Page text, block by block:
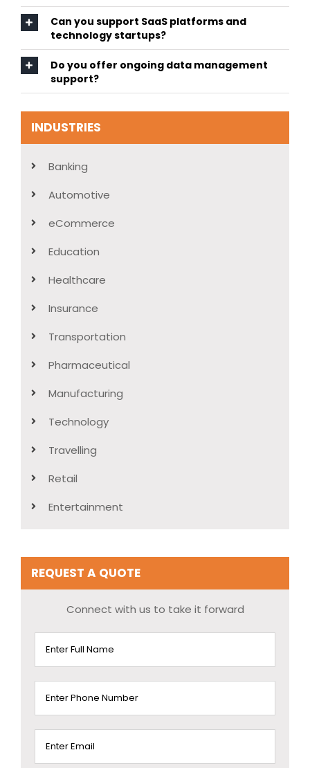
Can you support SaaS platforms and
technology startups?
Do you offer ongoing data management
support?
INDUSTRIES
Banking
Automotive
eCommerce
Education
Healthcare
Insurance
Transportation
Pharmaceutical
Manufacturing
Technology
Travelling
Retail
Entertainment
REQUEST A QUOTE
Connect with us to take it forward